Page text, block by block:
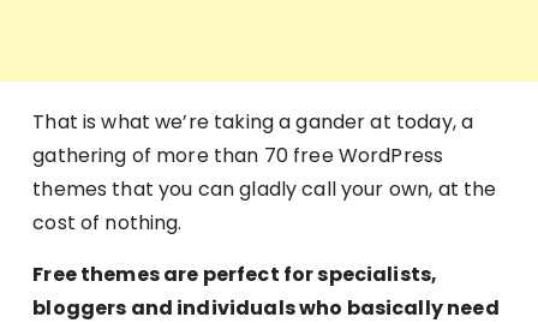
That is what we’re taking a gander at today, a
gathering of more than 70 free WordPress
themes that you can gladly call your own, at the
cost of nothing.
Free themes are perfect for specialists,
bloggers and individuals who basically need